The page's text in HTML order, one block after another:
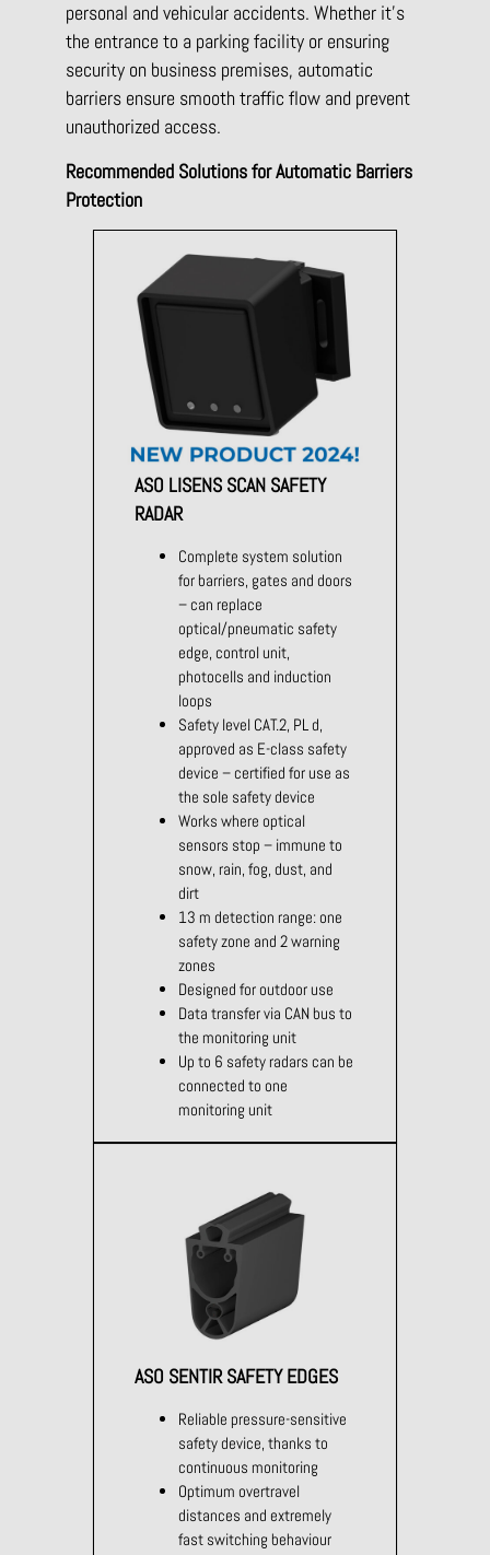
personal and vehicular accidents. Whether it’s
the entrance to a parking facility or ensuring
security on business premises, automatic
barriers ensure smooth traffic flow and prevent
unauthorized access.
Recommended Solutions for Automatic Barriers
Protection
ASO LISENS SCAN SAFETY
RADAR
Complete system solution
for barriers, gates and doors
– can replace
optical/pneumatic safety
edge, control unit,
photocells and induction
loops
Safety level CAT.2, PL d,
approved as E-class safety
device – certified for use as
the sole safety device
Works where optical
sensors stop – immune to
snow, rain, fog, dust, and
dirt
13 m detection range: one
safety zone and 2 warning
zones
Designed for outdoor use
Data transfer via CAN bus to
the monitoring unit
Up to 6 safety radars can be
connected to one
monitoring unit
ASO SENTIR SAFETY EDGES
Reliable pressure-sensitive
safety device, thanks to
continuous monitoring
Optimum overtravel
distances and extremely
fast switching behaviour